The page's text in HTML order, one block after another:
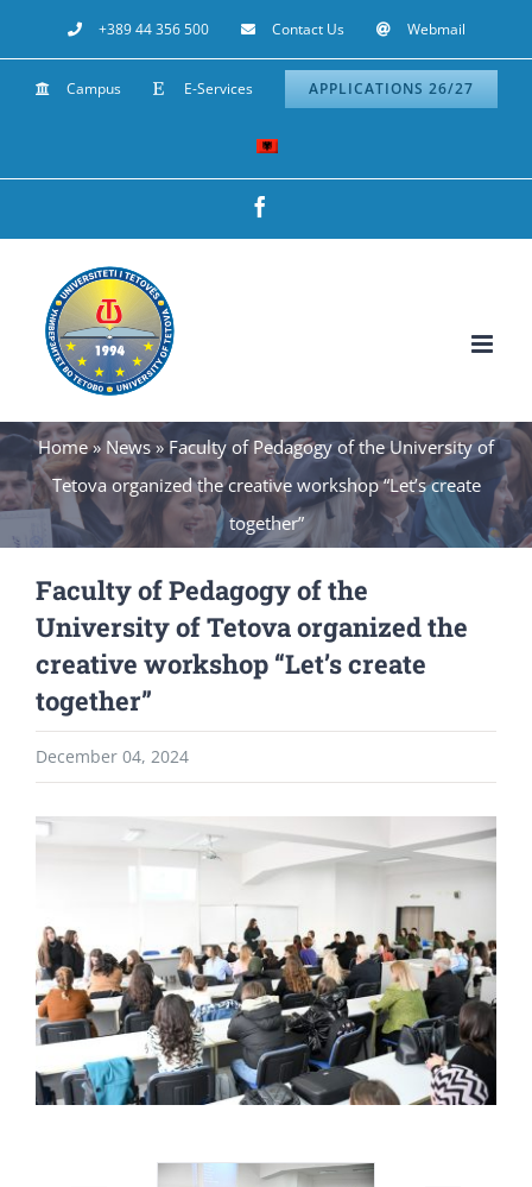
to
content
+389 44 356 500 Contact Us Webmail
Campus E-Services APPLICATIONS 26/27
Home»News»Faculty of Pedagogy of the University of
Tetova organized the creative workshop “Let’s create
together”
Faculty of Pedagogy of the
University of Tetova organized the
creative workshop “Let’s create
together”
December 04, 2024
View